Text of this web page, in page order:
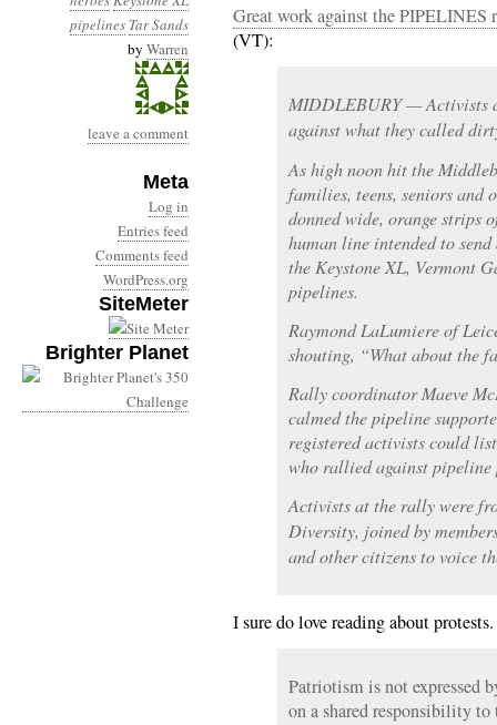
pipelines Tar Sands
by Warren
leave a comment
Meta
Log in
Entries feed
Comments feed
WordPress.org
SiteMeter
Brighter Planet
Great work against the PIPELINES
(VT):
MIDDLEBURY — Activists
against what they called
As high noon hit the
families, teens, seniors and
donned wide, orange strips
human line intended to
the Keystone XL, Vermont
pipelines.
Raymond LaLumiere of
shouting, “What about the
Rally coordinator Maeve
calmed the pipeline
registered activists could
who rallied against pipeline
Activists at the rally were
Diversity, joined by
and other citizens to voice
I sure do love reading about
Patriotism is not expressed
on a shared responsibility